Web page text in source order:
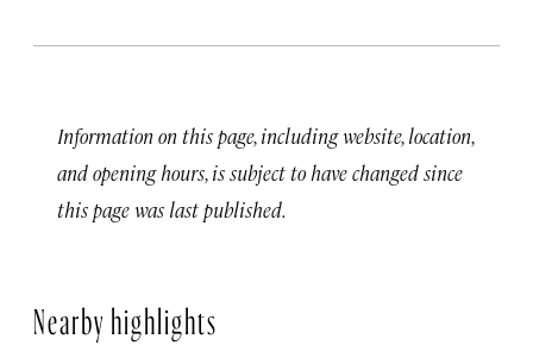
Information on this page, including website, location,
and opening hours, is subject to have changed since
this page was last published.
Nearby highlights